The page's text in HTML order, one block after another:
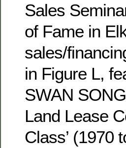
Sales
of Fame in
sales/
in Figure L,
SWAN
Land Lease
Class’ (1970